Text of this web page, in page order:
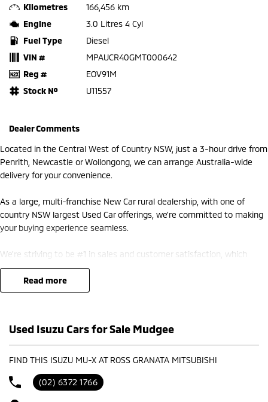
Kilometres
166,456 km
Engine
3.0 Litres 4 Cyl
Fuel Type
Diesel
VIN #
MPAUCR40GMT000642
Reg #
EOV91M
Stock №
U11557
Dealer Comments
Located in the Central West of Country NSW, just a 3-hour drive from
Penrith, Newcastle or Wollongong, we can arrange Australia-wide
delivery for your convenience.
As a large, multi-franchise New Car rural dealership, with one of
country NSW largest Used Car offerings, we’re committed to making
your buying experience seamless.
We’re striving to be #1 in sales and customer satisfaction, which
means you get exceptional deals and outstanding service every time.
- Test drives available
- One-stop shop for your next vehicle
Get in touch today — our friendly team will contact you promptly. We
look forward to helping you into your next car!
read more
Used Isuzu Cars for Sale Mudgee
FIND THIS ISUZU MU-X AT ROSS GRANATA MITSUBISHI
(02) 6372 1766